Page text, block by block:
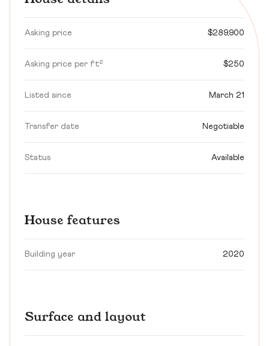
Asking price $289,900
Asking price per ft² $250
Listed since March 21
Transfer date Negotiable
Status Available
House features
Building year 2020
Surface and layout